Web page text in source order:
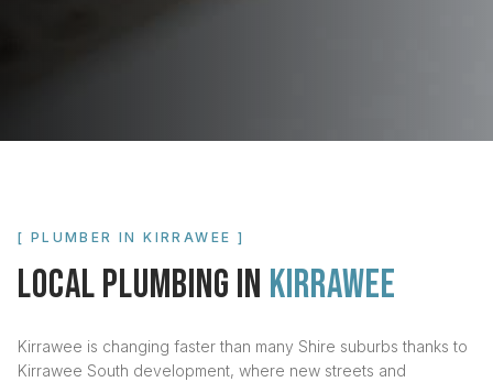
[ PLUMBER INKIRRAWEE ]
LOCAL PLUMBING IN KIRRAWEE
Kirrawee is changing faster than many Shire suburbs thanks to
Kirrawee South development, where new streets and